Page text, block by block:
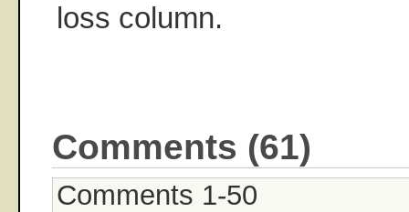
loss column.
Comments (61)
Comments 1-50